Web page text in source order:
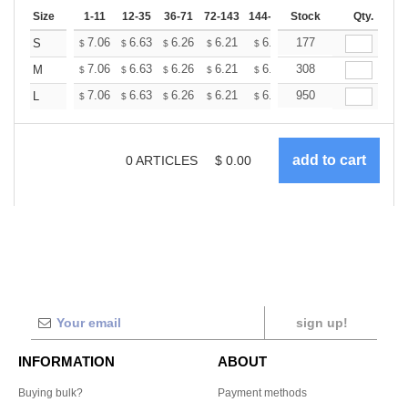
Size 1-11 12-35 36-71 72-143 144-287 288 + More
Stock Qty.
S $ 7.06 $ 6.63 $ 6.26 $ 6.21 $ 6.10 $6.05
177
M
$ 7.06 $ 6.63 $ 6.26 $ 6.21 $ 6.10 $6.05
308
L
$ 7.06 $ 6.63 $ 6.26 $ 6.21 $ 6.10 $6.05
950
0ARTICLES $ 0.00
sign up!
INFORMATION
Buying bulk?
ABOUT
Payment methods